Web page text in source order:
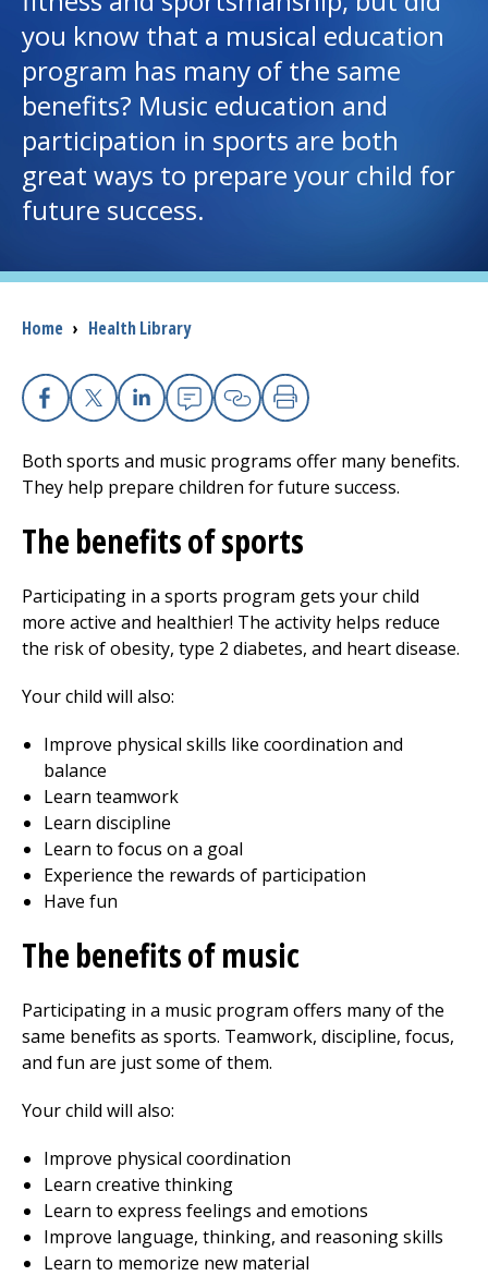
I want to...
Careers
Access myChart
(opens in a new tab)
Health Professionals
Donate
The Clinical Partner ofUMass Chan Medical School
you know that a musical education
program has many of the same
benefits? Music education and
participation in sports are both
great ways to prepare your child for
future success.
Breadcrumb
Home › Health Library
Facebook
X Linkedin
EmailCopy Link
Print
Both sports and music programs offer many benefits.
They help prepare children for future success.
The benefits of sports
Participating in a sports program gets your child
more active and healthier! The activity helps reduce
the risk of obesity, type 2 diabetes, and heart disease.
Your child will also:
Improve physical skills like coordination and
balance
Learn teamwork
Learn discipline
Learn to focus on a goal
Experience the rewards of participation
Have fun
The benefits of music
Participating in a music program offers many of the
same benefits as sports. Teamwork, discipline, focus,
and fun are just some of them.
Your child will also:
Improve physical coordination
Learn creative thinking
Learn to express feelings and emotions
Improve language, thinking, and reasoning skills
Learn to memorize new material